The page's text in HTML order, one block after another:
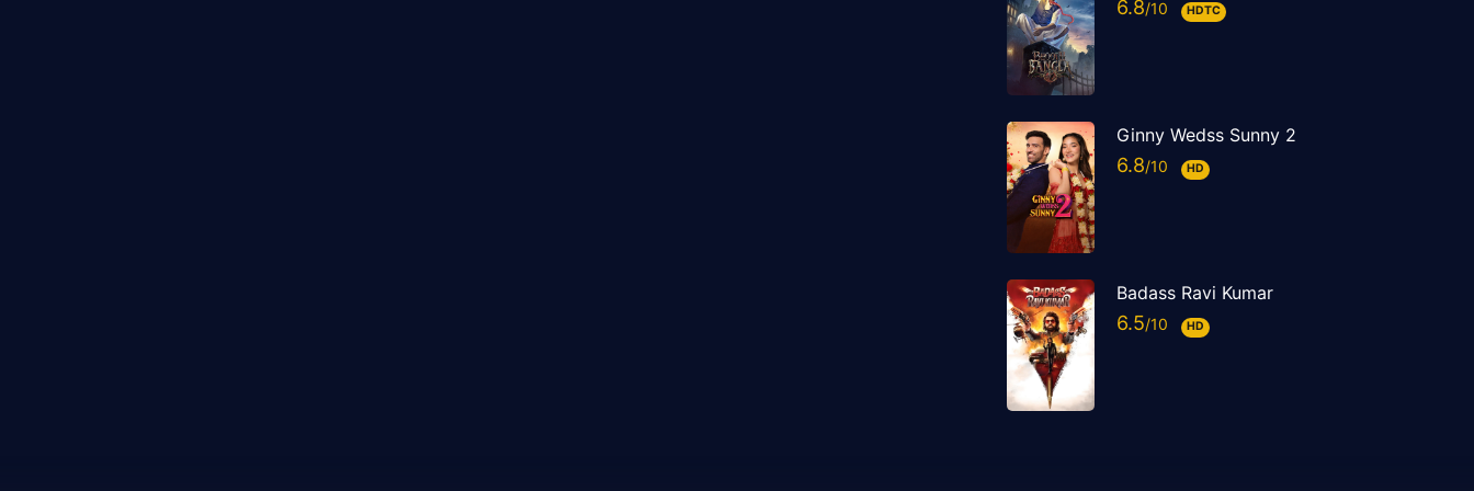
6.8 HDTC
Ginny Wedss Sunny 2
6.8 HD
Badass Ravi Kumar
6.5 HD